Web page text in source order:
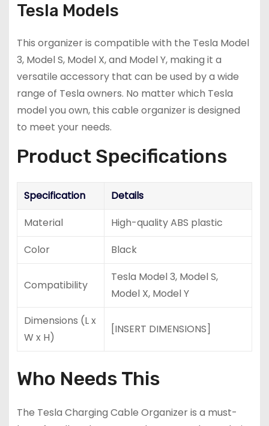
Tesla Models
This organizer is compatible with the Tesla Model
3, Model S, Model X, and Model Y, making it a
versatile accessory that can be used by a wide
range of Tesla owners. No matter which Tesla
model you own, this cable organizer is designed
to meet your needs.
Product Specifications
Specification
Details
Material
High-quality ABS plastic
Color
Black
Compatibility
Tesla Model 3, Model S,
Model X, Model Y
Dimensions (L x
W x H)
[INSERT DIMENSIONS]
Who Needs This
The Tesla Charging Cable Organizer is a must-